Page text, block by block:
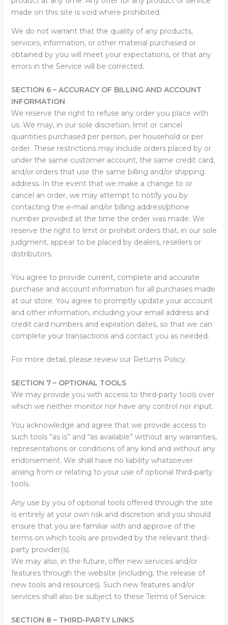
made on this site is void where prohibited.
We do not warrant that the quality of any products,
services, information, or other material purchased or
obtained by you will meet your expectations, or that any
errors in the Service will be corrected.
SECTION 6 – ACCURACY OF BILLING AND ACCOUNT
INFORMATION
We reserve the right to refuse any order you place with
us. We may, in our sole discretion, limit or cancel
quantities purchased per person, per household or per
order. These restrictions may include orders placed by or
under the same customer account, the same credit card,
and/or orders that use the same billing and/or shipping
address. In the event that we make a change to or
cancel an order, we may attempt to notify you by
contacting the e‑mail and/or billing address/phone
number provided at the time the order was made. We
reserve the right to limit or prohibit orders that, in our sole
judgment, appear to be placed by dealers, resellers or
distributors.
You agree to provide current, complete and accurate
purchase and account information for all purchases made
at our store. You agree to promptly update your account
and other information, including your email address and
credit card numbers and expiration dates, so that we can
complete your transactions and contact you as needed.
For more detail, please review our Returns Policy.
SECTION 7 – OPTIONAL TOOLS
We may provide you with access to third-party tools over
which we neither monitor nor have any control nor input.
You acknowledge and agree that we provide access to
such tools ”as is” and “as available” without any warranties,
representations or conditions of any kind and without any
endorsement. We shall have no liability whatsoever
arising from or relating to your use of optional third-party
tools.
Any use by you of optional tools offered through the site
is entirely at your own risk and discretion and you should
ensure that you are familiar with and approve of the
terms on which tools are provided by the relevant third-
party provider(s).
We may also, in the future, offer new services and/or
features through the website (including, the release of
new tools and resources). Such new features and/or
services shall also be subject to these Terms of Service.
SECTION 8 – THIRD-PARTY LINKS